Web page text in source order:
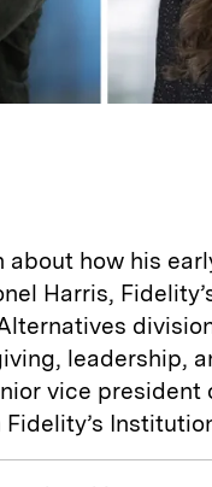
how his
Harris,
leadership,
vice president
Fidelity’s